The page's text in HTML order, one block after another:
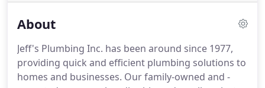
About
Jeff's Plumbing Inc. has been around since 1977,
providing quick and efficient plumbing solutions to
homes and businesses. Our family-owned and -